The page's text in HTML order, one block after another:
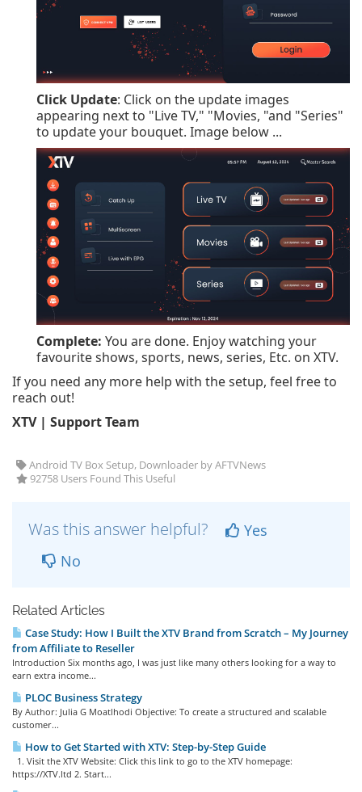
Click Update: Click on the update images
appearing next to "Live TV," "Movies, "and "Series"
to update your bouquet. Image below ...
Complete: You are done. Enjoy watching your
favourite shows, sports, news, series, Etc. on XTV.
If you need any more help with the setup, feel free to
reach out!
XTV | Support Team
Android TV Box Setup, Downloader by AFTVNews
92758 Users Found This Useful
Was this answer helpful?
Yes
No
Related Articles
Case Study: How I Built the XTV Brand from Scratch – My Journey
from Affiliate to Reseller
Introduction Six months ago, I was just like many others looking for a way to
earn extra income...
PLOC Business Strategy
By Author: Julia G Moatlhodi Objective: To create a structured and scalable
customer...
How to Get Started with XTV: Step-by-Step Guide
1. Visit the XTV Website: Click this link to go to the XTV homepage:
https://XTV.ltd 2. Start...